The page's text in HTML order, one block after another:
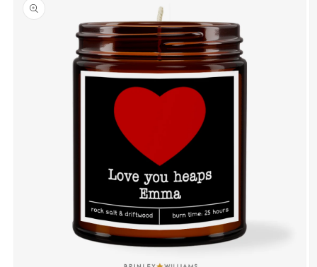
information